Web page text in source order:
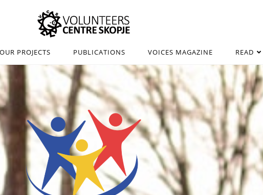
OUR PROJECTS PUBLICATIONS VOICES MAGAZINE READ